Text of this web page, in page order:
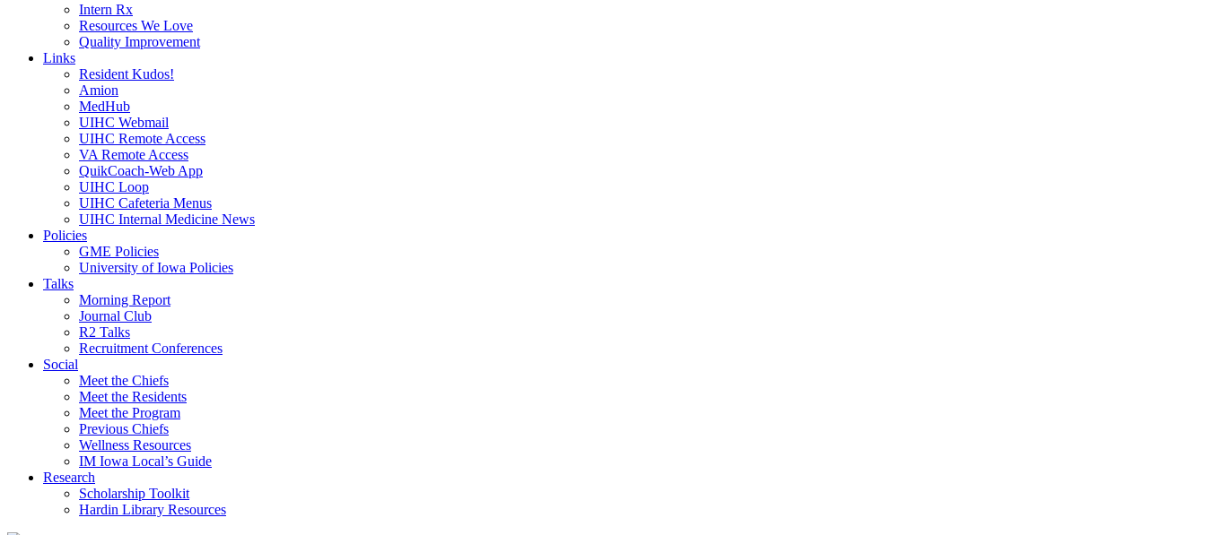
Intern Rx
Resources We Love
Quality Improvement
Links
Resident Kudos!
Amion
MedHub
UIHC Webmail
UIHC Remote Access
VA Remote Access
QuikCoach-Web App
UIHC Loop
UIHC Cafeteria Menus
UIHC Internal Medicine News
Policies
GME Policies
University of Iowa Policies
Talks
Morning Report
Journal Club
R2 Talks
Recruitment Conferences
Social
Meet the Chiefs
Meet the Residents
Meet the Program
Previous Chiefs
Wellness Resources
IM Iowa Local’s Guide
Research
Scholarship Toolkit
Hardin Library Resources